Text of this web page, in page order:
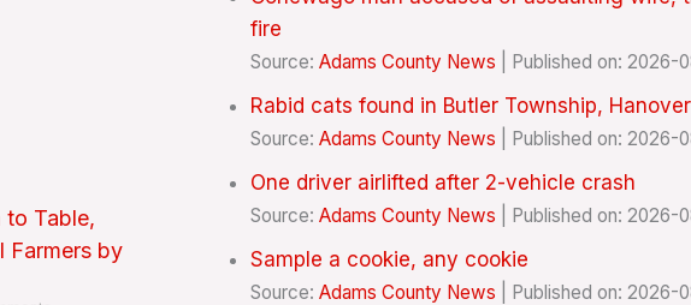
to Table,
Farmers by
fire
Source: Adams County News Published on: 2026-
Rabid cats found in Butler Township,
Source: Adams County News Published on: 2026-
One driver airlifted after 2-vehicle crash
Source: Adams County News Published on: 2026-
Sample a cookie, any cookie
Source: Adams County News Published on: 2026-